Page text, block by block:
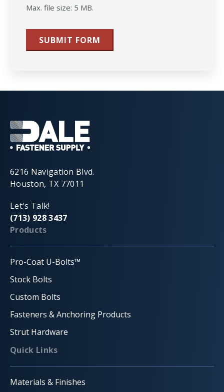
Max. file size: 5 MB.
SUBMIT FORM
6216 Navigation Blvd.
Houston, TX 77011
Let's Talk!
(713) 928 3437
Products
Pro-Coat U-Bolts™
Stock Bolts
Custom Bolts
Fasteners & Anchoring Products
Strut Hardware
Quick Links
Materials & Finishes